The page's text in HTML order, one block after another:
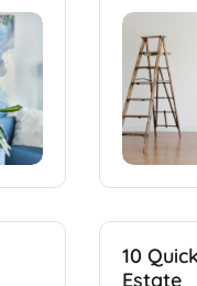
10
Estate